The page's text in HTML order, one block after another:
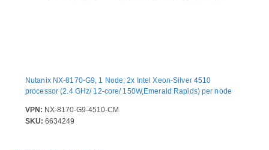
Nutanix NX-8170-G9, 1 Node; 2x Intel Xeon-Silver 4510
processor (2.4 GHz/ 12-core/ 150W,Emerald Rapids) per node
VPN: NX-8170-G9-4510-CM
SKU: 6634249